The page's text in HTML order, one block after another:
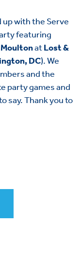
up with the Serve
featuring
atLost &
DC). We
and the
party games and
say. Thank you to